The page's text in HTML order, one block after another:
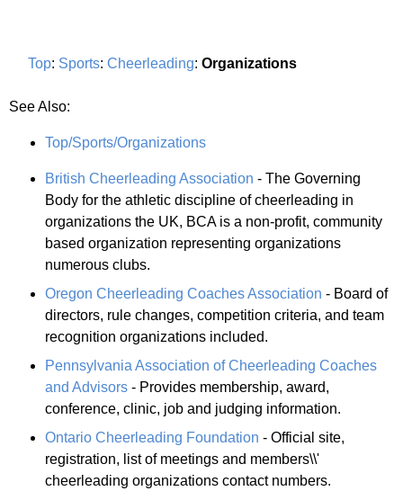
Top: Sports: Cheerleading: Organizations
See Also:
Top/Sports/Organizations
British Cheerleading Association - The Governing
Body for the athletic discipline of cheerleading in
organizations the UK, BCA is a non-profit, community
based organization representing organizations
numerous clubs.
Oregon Cheerleading Coaches Association - Board of
directors, rule changes, competition criteria, and team
recognition organizations included.
Pennsylvania Association of Cheerleading Coaches
and Advisors - Provides membership, award,
conference, clinic, job and judging information.
Ontario Cheerleading Foundation - Official site,
registration, list of meetings and members\\'
cheerleading organizations contact numbers.